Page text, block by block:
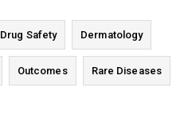
Drug Safety Dermatology
Outcomes Rare Diseases